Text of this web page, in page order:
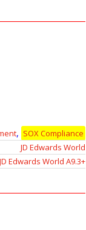
, SOX Compliance
JD Edwards World
Edwards World A9.3+